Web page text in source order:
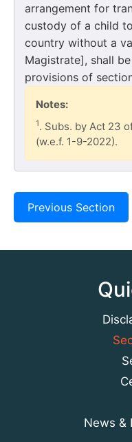
arrangement for
custody of a child
country without a
Magistrate], shall
provisions of
Notes:
1. Subs. by Act 23
(w.e.f. 1-9-2022).
Previous Section
News &